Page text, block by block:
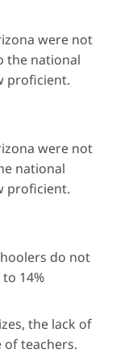
were not
the national
proficient.
were not
national
proficient.
do not
14%
the lack of
teachers.